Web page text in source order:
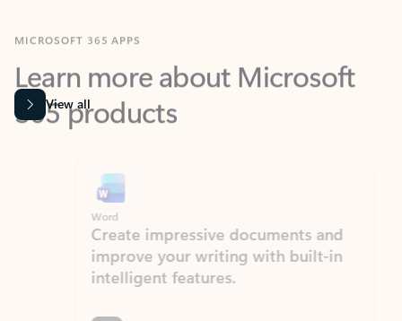
Learn more about Microsoft
365 products
View all
Word
Create impressive documents and
improve your writing with built-in
intelligent features.